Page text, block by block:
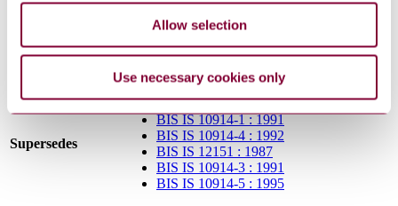
Allow selection
Use necessary cookies only
Superseded
SupersededBy IS 15627:2022
Supersedes
BIS IS 11157 : 1984
BIS IS 10914-1 : 1991
BIS IS 10914-4 : 1992
BIS IS 12151 : 1987
BIS IS 10914-3 : 1991
BIS IS 10914-5 : 1995